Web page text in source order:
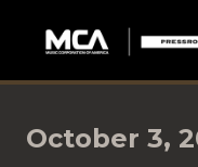
October 3,